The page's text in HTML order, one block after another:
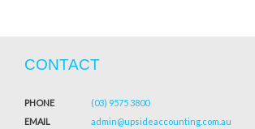
CONTACT
PHONE
(03) 9575 3800
EMAIL
admin@upsideaccounting.com.au